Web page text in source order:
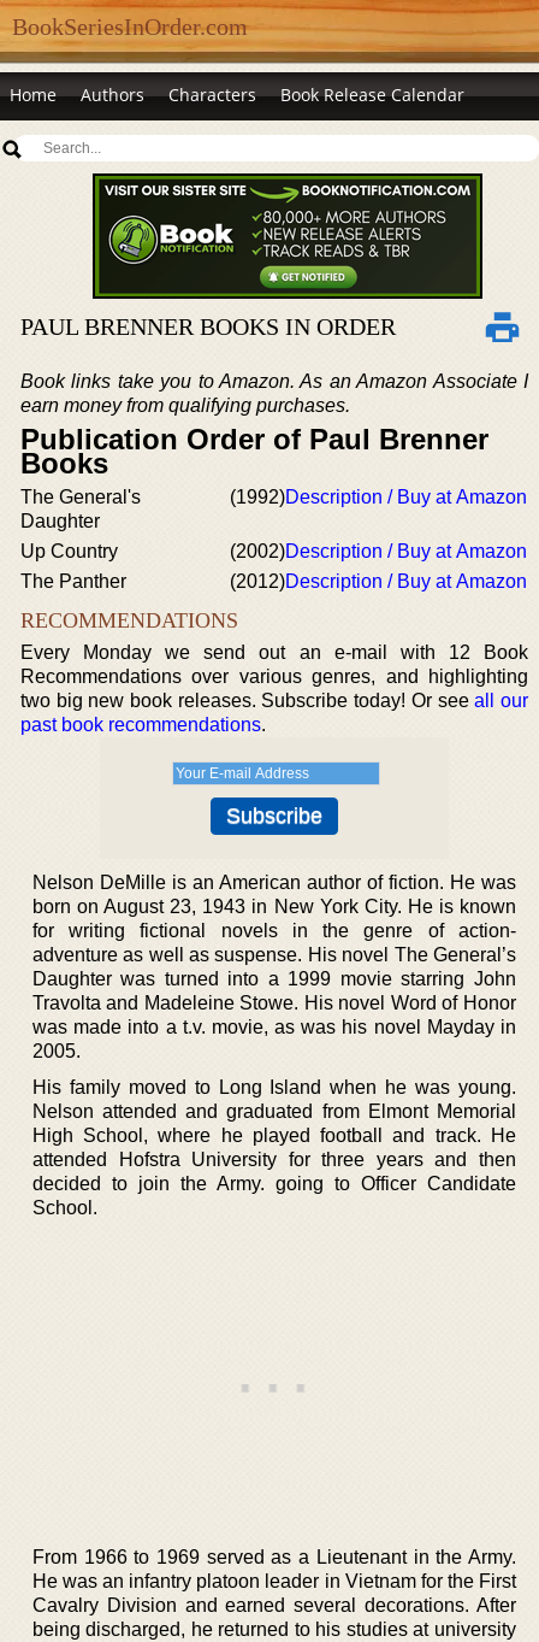
BookSeriesInOrder.com
Home Authors Characters Book Release Calendar
PAUL BRENNER BOOKS IN ORDER
Book links take you to Amazon. As an Amazon Associate I
earn money from qualifying purchases.
Publication Order of Paul Brenner
Books
The General's
Daughter
(1992)Description / Buy at Amazon
Up Country (2002)Description / Buy at Amazon
The Panther
(2012)Description / Buy at Amazon
RECOMMENDATIONS
Every Monday we send out an e-mail with 12 Book
Recommendations over various genres, and highlighting
two big new book releases. Subscribe today! Or seeall our
past book recommendations.
Nelson DeMille is an American author of fiction. He was
born on August 23, 1943 in New York City. He is known
for writing fictional novels in the genre of action-
adventure as well as suspense. His novel The General’s
Daughter was turned into a 1999 movie starring John
Travolta and Madeleine Stowe. His novel Word of Honor
was made into a t.v. movie, as was his novel Mayday in
2005.
His family moved to Long Island when he was young.
Nelson attended and graduated from Elmont Memorial
High School, where he played football and track. He
attended Hofstra University for three years and then
decided to join the Army. going to Officer Candidate
School.
From 1966 to 1969 served as a Lieutenant in the Army.
He was an infantry platoon leader in Vietnam for the First
Cavalry Division and earned several decorations. After
being discharged, he returned to his studies at university